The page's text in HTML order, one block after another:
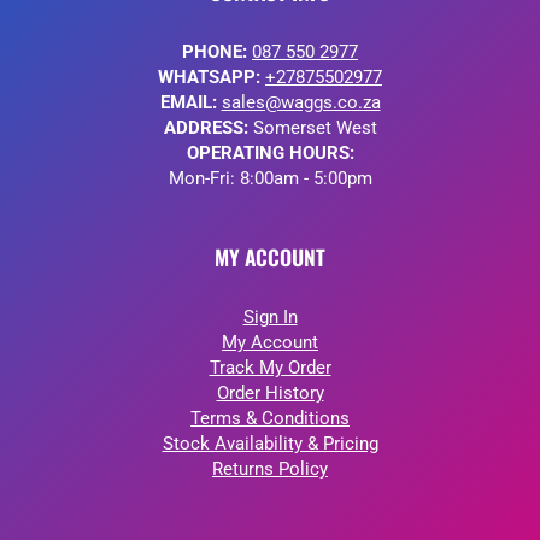
PHONE: 087 550 2977
WHATSAPP: +27875502977
EMAIL: sales@waggs.co.za
ADDRESS:Somerset West
OPERATING HOURS:
Mon-Fri: 8:00am - 5:00pm
MY ACCOUNT
Sign In
My Account
Track My Order
Order History
Terms & Conditions
Stock Availability & Pricing
Returns Policy